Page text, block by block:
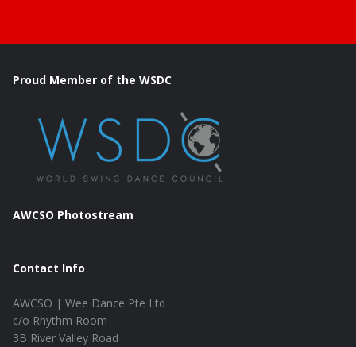
Proud Member of the WSDC
AWCSO Photostream
Contact Info
AWCSO | Wee Dance Pte Ltd
c/o Rhythm Room
3B River Valley Road